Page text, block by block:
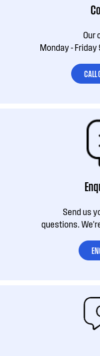
Our
Monday - Friday
Send us
questions.